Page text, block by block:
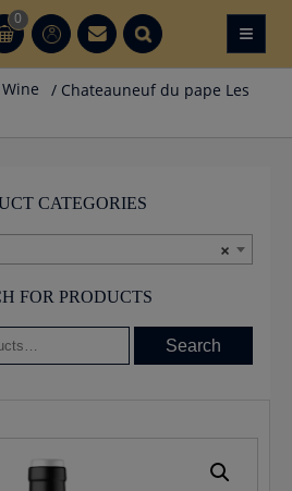
0
CT CT ≡
/ Chateauneuf du pape Les
CATEGORIES
×
FOR PRODUCTS
Search